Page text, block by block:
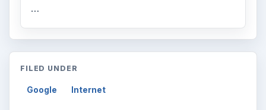
…
FILED UNDER
Google Internet